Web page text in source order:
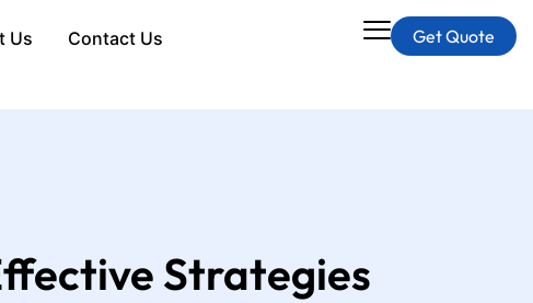
Us Contact Us Get Quote
Strategies